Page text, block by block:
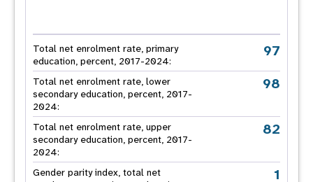
Total net enrolment rate, primary
education, percent, 2017-2024:
97
Total net enrolment rate, lower
secondary education, percent, 2017-
2024:
98
Total net enrolment rate, upper
secondary education, percent, 2017-
2024:
82
Gender parity index, total net
1